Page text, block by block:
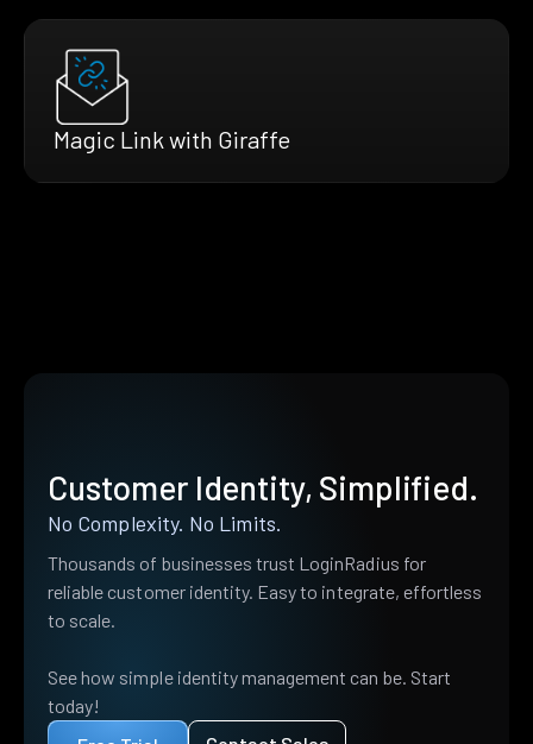
Magic Link with Giraffe
Customer Identity, Simplified.
No Complexity. No Limits.
Thousands of businesses trust LoginRadius for
reliable customer identity. Easy to integrate, effortless
to scale.
See how simple identity management can be. Start
today!